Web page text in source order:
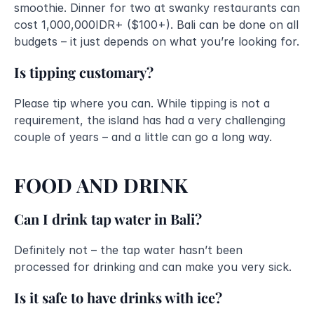
smoothie. Dinner for two at swanky restaurants can
cost 1,000,000IDR+ ($100+). Bali can be done on all
budgets – it just depends on what you’re looking for.
Is tipping customary?
Please tip where you can. While tipping is not a
requirement, the island has had a very challenging
couple of years – and a little can go a long way.
FOOD AND DRINK
Can I drink tap water in Bali?
Definitely not – the tap water hasn’t been
processed for drinking and can make you very sick.
Is it safe to have drinks with ice?